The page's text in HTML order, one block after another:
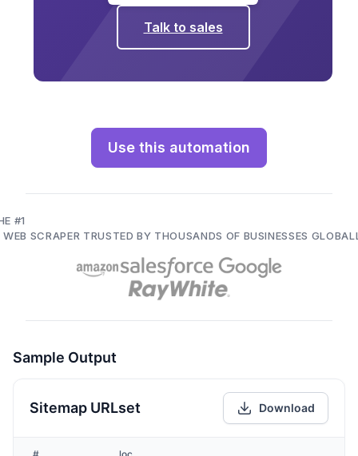
Talk to sales
Use this automation
#1
WEB SCRAPER TRUSTED BY THOUSANDS OF BUSINESSES